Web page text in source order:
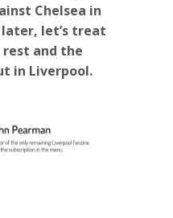
Chelsea in
let’s treat
rest and the
in Liverpool.